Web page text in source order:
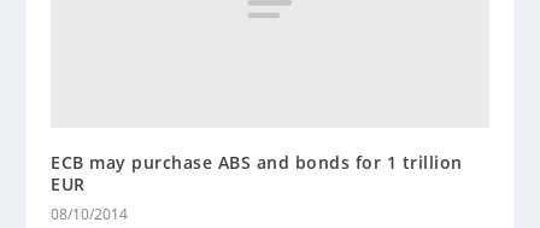
ECB may purchase ABS and bonds for 1 trillion
EUR
08/10/2014